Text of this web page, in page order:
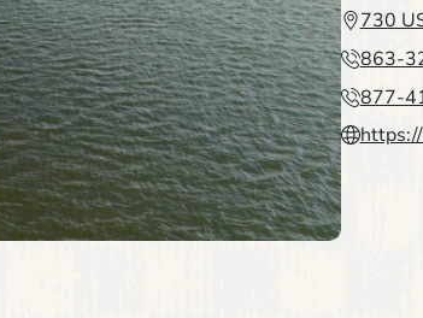
730
863-
877-